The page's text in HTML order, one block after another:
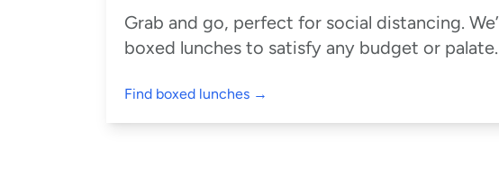
Grab and go, perfect for social distancing.
boxed lunches to satisfy any budget or palate.
Find boxed lunches →